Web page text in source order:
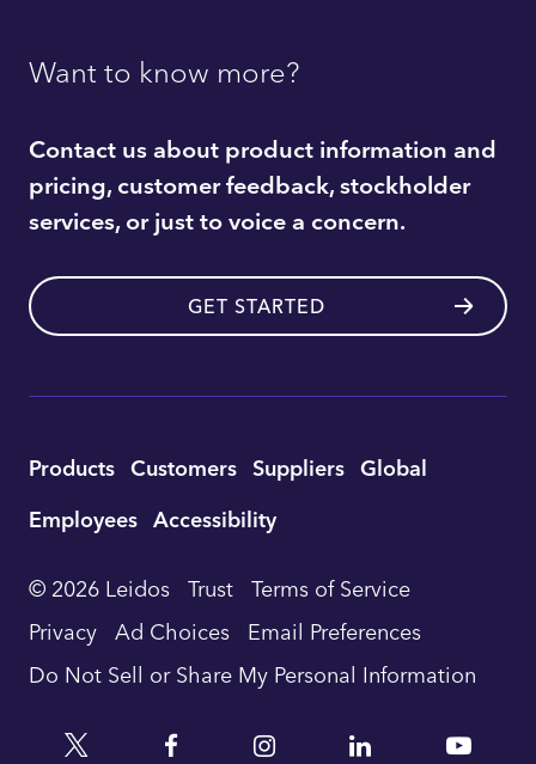
Want to know more?
Contact us about product information and
pricing, customer feedback, stockholder
services, or just to voice a concern.
GET STARTED
Utility
Footer
Navigation
Products Customers Suppliers Global
Employees Accessibility
© 2026 Leidos Trust Terms of Service
Privacy Ad Choices Email Preferences
Do Not Sell or Share My Personal Information
FacebookInstagramLinkedin